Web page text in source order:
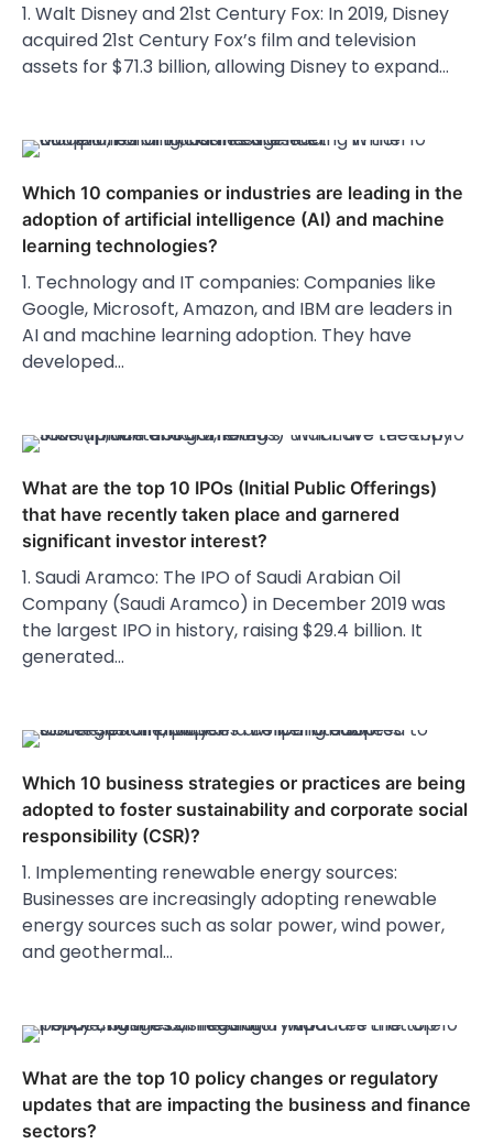
1. Walt Disney and 21st Century Fox: In 2019, Disney
acquired 21st Century Fox’s film and television
assets for $71.3 billion, allowing Disney to expand…
Which 10 companies or industries are leading in the
adoption of artificial intelligence (AI) and machine
learning technologies?
1. Technology and IT companies: Companies like
Google, Microsoft, Amazon, and IBM are leaders in
AI and machine learning adoption. They have
developed…
What are the top 10 IPOs (Initial Public Offerings)
that have recently taken place and garnered
significant investor interest?
1. Saudi Aramco: The IPO of Saudi Arabian Oil
Company (Saudi Aramco) in December 2019 was
the largest IPO in history, raising $29.4 billion. It
generated…
Which 10 business strategies or practices are being
adopted to foster sustainability and corporate social
responsibility (CSR)?
1. Implementing renewable energy sources:
Businesses are increasingly adopting renewable
energy sources such as solar power, wind power,
and geothermal…
What are the top 10 policy changes or regulatory
updates that are impacting the business and finance
sectors?